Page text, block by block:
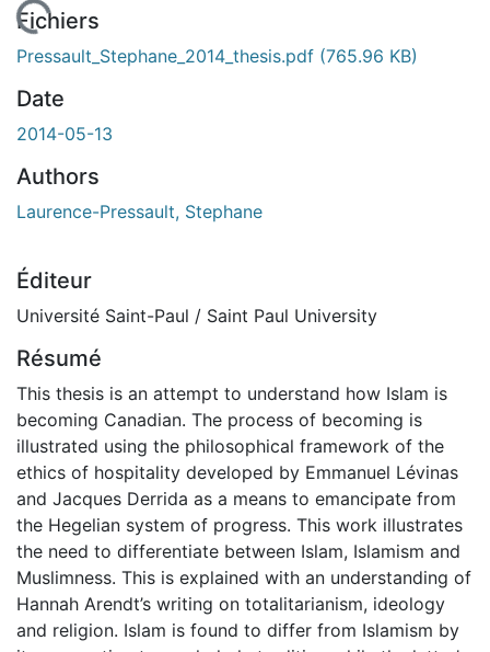
En cours de chargement...
Fichiers
Pressault_Stephane_2014_thesis.pdf (765.96 KB)
Date
2014-05-13
Authors
Laurence-Pressault, Stephane
Éditeur
Université Saint-Paul / Saint Paul University
Résumé
This thesis is an attempt to understand how Islam is
becoming Canadian. The process of becoming is
illustrated using the philosophical framework of the
ethics of hospitality developed by Emmanuel Lévinas
and Jacques Derrida as a means to emancipate from
the Hegelian system of progress. This work illustrates
the need to differentiate between Islam, Islamism and
Muslimness. This is explained with an understanding of
Hannah Arendt’s writing on totalitarianism, ideology
and religion. Islam is found to differ from Islamism by